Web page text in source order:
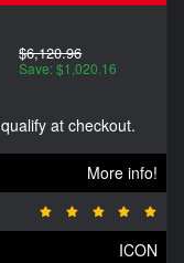
$6,120.96
Save: $1,020.16
at checkout.
More info!
ICON